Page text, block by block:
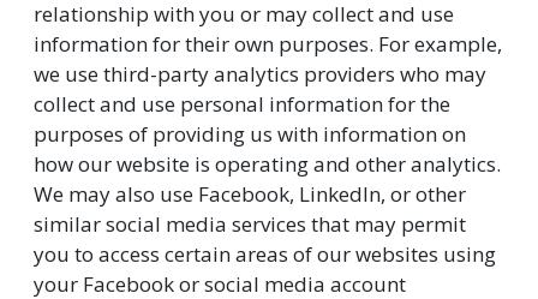
relationship with you or may collect and use
information for their own purposes. For example,
we use third-party analytics providers who may
collect and use personal information for the
purposes of providing us with information on
how our website is operating and other analytics.
We may also use Facebook, LinkedIn, or other
similar social media services that may permit
you to access certain areas of our websites using
your Facebook or social media account